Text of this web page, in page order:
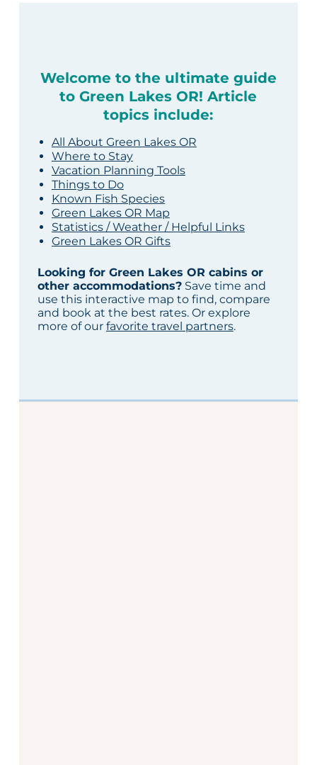
Welcome to the ultimate guide
to Green Lakes OR! Article
topics include:
All About Green Lakes OR
Where to Stay
Vacation Planning Tools
Things to Do
Known Fish Species
Green Lakes OR Map
Statistics / Weather / Helpful Links
Green Lakes OR Gifts
Looking for Green Lakes OR cabins or
other accommodations?Save time and
use this interactive map to find, compare
and book at the best rates. Or explore
more of our favorite travel partners.